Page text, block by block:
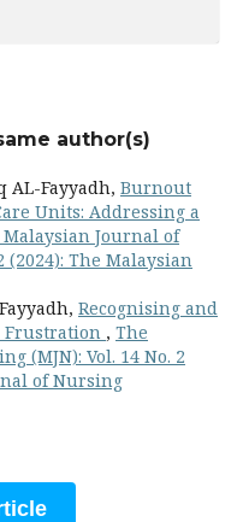
author(s)
AL-Fayyadh, Burnout
Units: Addressing a
Malaysian Journal of
(2024): The Malaysian
Recognising and
Frustration , The
(MJN): Vol. 14 No. 2
of Nursing